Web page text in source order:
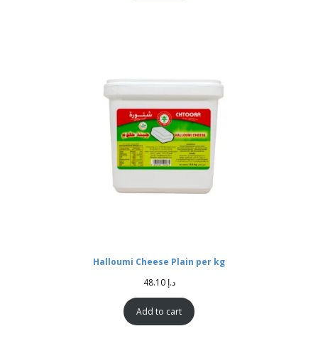
Halloumi Cheese Plain per kg
48.10 د.إ
Add to cart